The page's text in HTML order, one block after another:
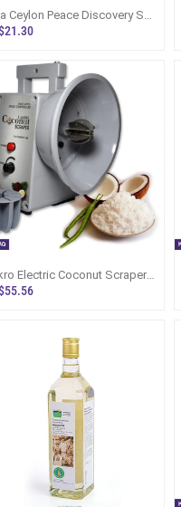
Ceylon Peace Discovery Set
Gift Set Sri Lanka
Electric Coconut Scraper
Price Sri Lanka